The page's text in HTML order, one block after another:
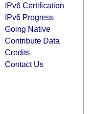
IPv6 Certification
IPv6 Progress
Going Native
Contribute Data
Credits
Contact Us